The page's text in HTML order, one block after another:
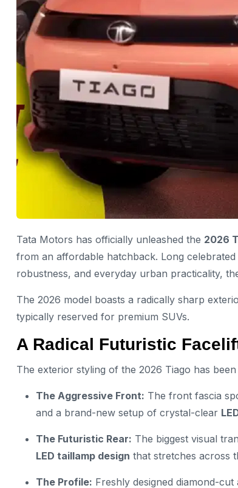
Tata Motors has officially unleashed the 2026
from an affordable hatchback. Long
robustness, and everyday urban practicality,
The 2026 model boasts a radically sharp
typically reserved for premium SUVs.
A Radical Futuristic
The exterior styling of the 2026 Tiago has
The Aggressive Front: The front fascia
and a brand-new setup of crystal-clear
The Futuristic Rear: The biggest visual
LED taillamp design that stretches across
The Profile: Freshly designed diamond-